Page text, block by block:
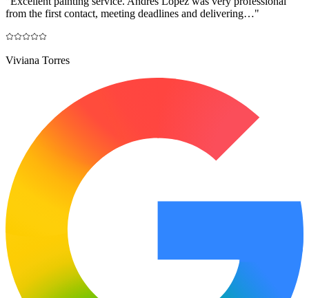
from the first contact, meeting deadlines and delivering…"
Viviana Torres